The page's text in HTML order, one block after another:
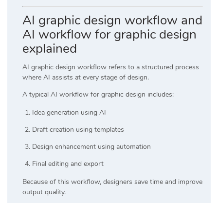
AI graphic design workflow and
AI workflow for graphic design
explained
AI graphic design workflow refers to a structured process
where AI assists at every stage of design.
A typical AI workflow for graphic design includes:
Idea generation using AI
Draft creation using templates
Design enhancement using automation
Final editing and export
Because of this workflow, designers save time and improve
output quality.